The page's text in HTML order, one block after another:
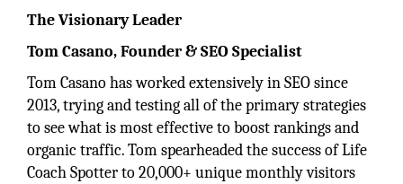
The Visionary Leader
Tom Casano, Founder & SEO Specialist
Tom Casano has worked extensively in SEO since
2013, trying and testing all of the primary strategies
to see what is most effective to boost rankings and
organic traffic. Tom spearheaded the success of Life
Coach Spotter to 20,000+ unique monthly visitors